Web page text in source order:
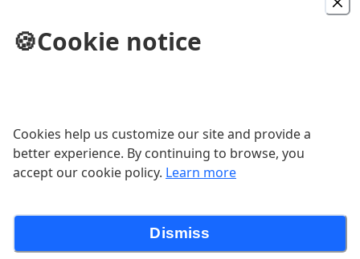
creamed spinach, pernod, asiago,
Wagyu Sirloin Tips
GF | house made creole seasoned
wagyu sirloin over gorgonzola cream
🍪Cookie notice
Cookies help us customize our site and provide a
better experience. By continuing to browse, you
accept our cookie policy. Learn more
Dismiss